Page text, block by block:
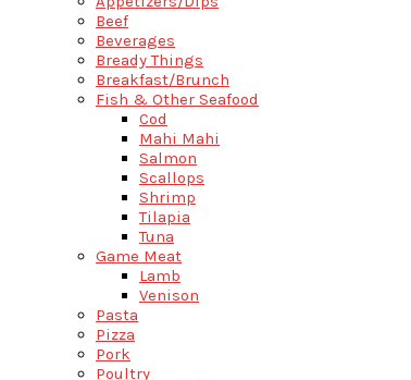
Beef
Beverages
Bready Things
Breakfast/Brunch
Fish & Other Seafood
Cod
Mahi Mahi
Salmon
Scallops
Shrimp
Tilapia
Tuna
Game Meat
Lamb
Venison
Pasta
Pizza
Pork
Poultry